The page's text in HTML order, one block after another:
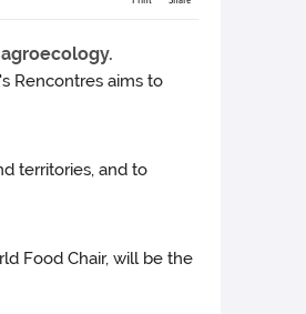
Rencontres aims to
territories, and to
Food Chair, will be the